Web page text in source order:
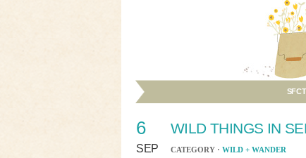
SFCT
6
SEP
WILD THINGS IN
CATEGORY · WILD + WANDER